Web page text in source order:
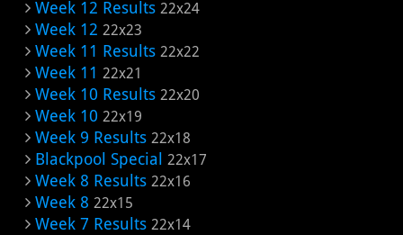
Week 12 Results 22x24
Week 12 22x23
Week 11 Results 22x22
Week 11 22x21
Week 10 Results 22x20
Week 10 22x19
Week 9 Results 22x18
Blackpool Special 22x17
Week 8 Results 22x16
Week 8 22x15
Week 7 Results 22x14